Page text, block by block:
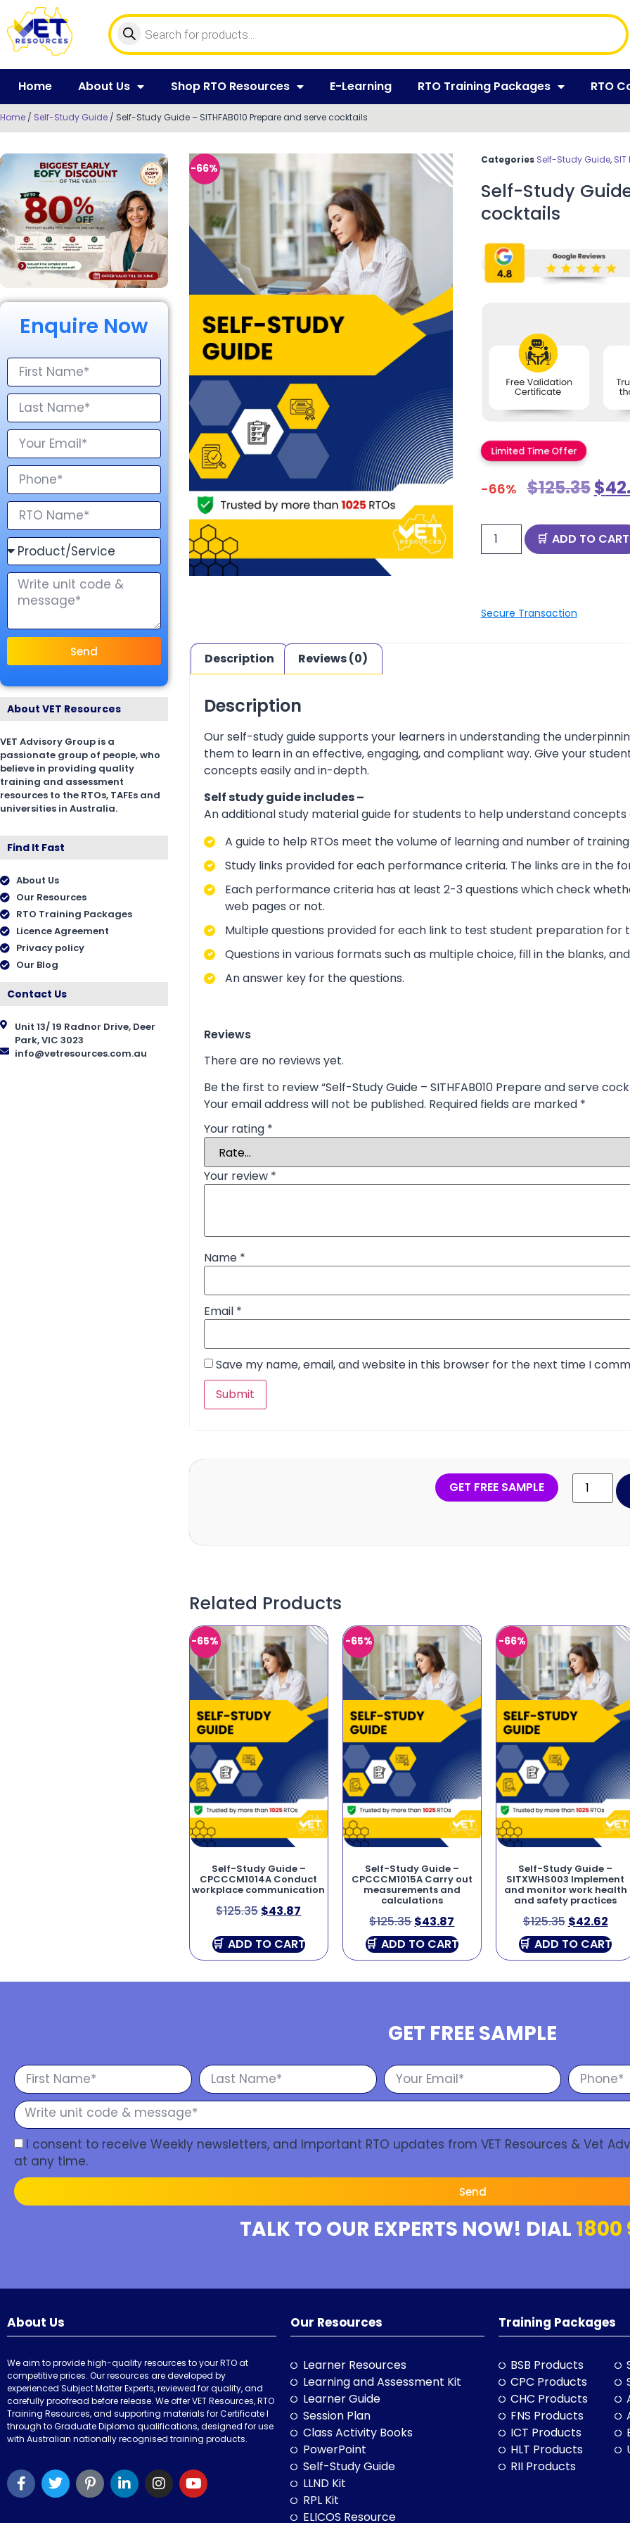
Home About Us Shop RTO Resources E-Learning RTO Training Packages RTO
Home / Self-Study Guide / Self-Study Guide – SITHFAB010 Prepare and serve cocktails
Enquire Now
Send
About VET Resources
VET Advisory Group is a
passionate group of people, who
believe in providing quality
training and assessment
resources to the RTOs, TAFEs and
universities in Australia.
Find It Fast
About Us
Our Resources
RTO Training Packages
Licence Agreement
Privacy policy
Our Blog
Contact Us
Unit 13/ 19 Radnor Drive, Deer
Park, VIC 3023
info@vetresources.com.au
-66%
Categories Self-Study Guide,
Self-Study
cocktails
Limited Time Offer
-66% $125.35$
ADD TO CART
Secure Transaction
Description Reviews (0)
Description
Our self-study guide supports your learners in understanding the
them to learn in an effective, engaging, and compliant way. Give your
concepts easily and in-depth.
Self study guide includes –
An additional study material guide for students to help understand
A guide to help RTOs meet the volume of learning and number of
Study links provided for each performance criteria. The links are in the
Each performance criteria has at least 2-3 questions which check
web pages or not.
Multiple questions provided for each link to test student preparation for
Questions in various formats such as multiple choice, fill in the blanks,
An answer key for the questions.
Reviews
There are no reviews yet.
Be the first to review “Self-Study Guide – SITHFAB010 Prepare and serve
Your email address will not be published. Required fields are marked *
Your rating *
Your review *
Name *
Email *
Save my name, email, and website in this browser for the next time I
GET FREE SAMPLE
Related Products
-65%
Self-Study Guide –
CPCCCM1014A Conduct
workplace communication
$125.35 $43.87
ADD TO CART
-65%
Self-Study Guide –
CPCCCM1015A Carry out
measurements and
calculations
$125.35$43.87
ADD TO CART
-66%
Self-Study Guide –
SITXWHS003 Implement
and monitor work health
and safety practices
$125.35 $42.62
ADD TO CART
GET FREE SAMPLE
I consent to receive Weekly newsletters, and Important RTO updates from VET Resources & Vet
at any time.
Send
TALK TO OUR EXPERTS NOW! DIAL 1800
About Us
We aim to provide high-quality resources to your RTO at
competitive prices. Our resources are developed by
experienced Subject Matter Experts, reviewed for quality, and
carefully proofread before release. We offer VET Resources, RTO
Training Resources, and supporting materials for Certificate I
through to Graduate Diploma qualifications, designed for use
with Australian nationally recognised training products.
Our Resources
Learner Resources
Learning and Assessment Kit
Learner Guide
Session Plan
Class Activity Books
PowerPoint
Self-Study Guide
LLND Kit
RPL Kit
ELICOS Resource
Training Packages
BSB Products
CPC Products
CHC Products
FNS Products
ICT Products
HLT Products
RII Products